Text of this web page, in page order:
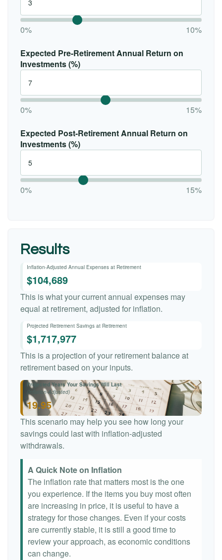
0% 10%
Expected Pre-Retirement Annual Return on
Investments (%)
0% 15%
Expected Post-Retirement Annual Return on
Investments (%)
0% 15%
Results
Inflation-Adjusted Annual Expenses at Retirement
$104,689
This is what your current annual expenses may
equal at retirement, adjusted for inflation.
Projected Retirement Savings at Retirement
$1,717,977
This is a projection of your retirement balance at
retirement based on your inputs.
Projected Years Your Savings Will Last
(Inflation-Adjusted)
19.95
This scenario may help you see how long your
savings could last with inflation-adjusted
withdrawals.
A Quick Note on Inflation
The inflation rate that matters most is the one
you experience. If the items you buy most often
are increasing in price, it is useful to have a
strategy for those changes. Even if your costs
are currently stable, it is still a good time to
review your approach, as economic conditions
can change.